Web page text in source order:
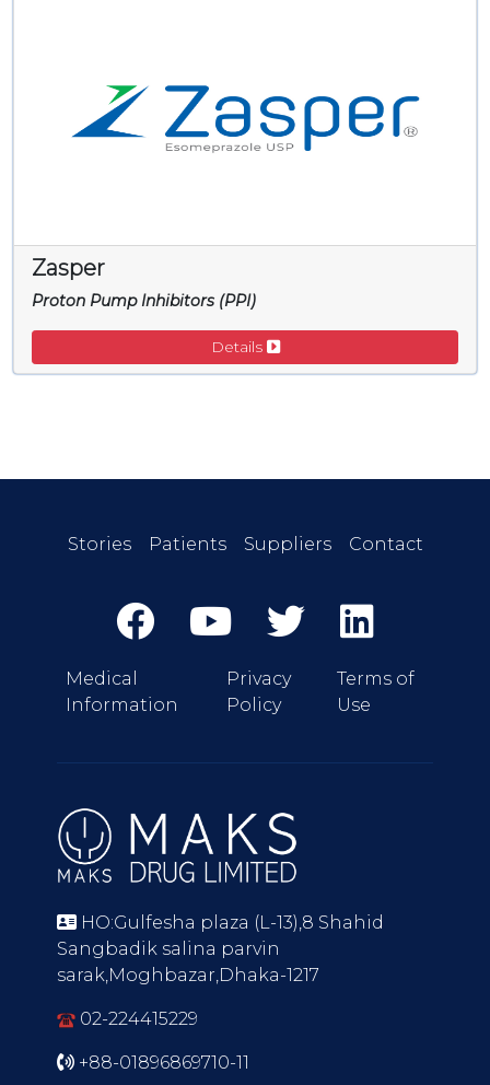
Zasper
Proton Pump Inhibitors (PPI)
Details
Stories Patients Suppliers Contact
Medical
Information
Privacy
Policy
Terms of
Use
HO:Gulfesha plaza (L-13),8 Shahid
Sangbadik salina parvin
sarak,Moghbazar,Dhaka-1217
02-224415229
+88-01896869710-11